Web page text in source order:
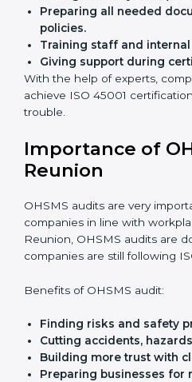
Many businesses in Reunion
certification because it saves
same quality.
ISO 45001
in Reunion
companies in every step of
advice, training, and audit help
Building a strong
Safety Management
Preparing all needed
Training staff and internal
audits.
With the help of experts,
achieve ISO 45001
trouble.